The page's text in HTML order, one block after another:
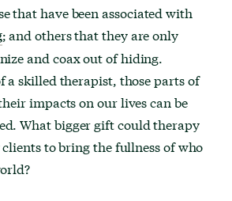
that have been associated with
; and others that they are only
and coax out of hiding.
a skilled therapist, those parts of
impacts on our lives can be
What bigger gift could therapy
to bring the fullness of who